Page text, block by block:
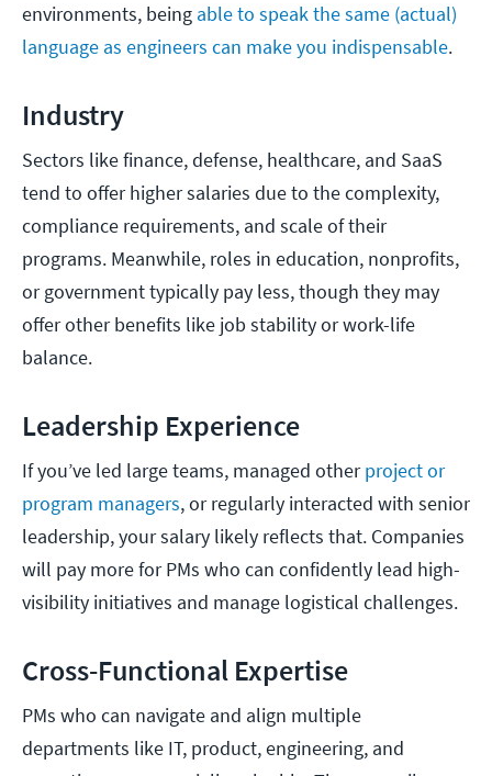
environments, being able to speak the same (actual)
language as engineers can make you indispensable.
Industry
Sectors like finance, defense, healthcare, and SaaS
tend to offer higher salaries due to the complexity,
compliance requirements, and scale of their
programs. Meanwhile, roles in education, nonprofits,
or government typically pay less, though they may
offer other benefits like job stability or work-life
balance.
Leadership Experience
If you’ve led large teams, managed otherproject or
program managers, or regularly interacted with senior
leadership, your salary likely reflects that. Companies
will pay more for PMs who can confidently lead high-
visibility initiatives and manage logistical challenges.
Cross-Functional Expertise
PMs who can navigate and align multiple
departments like IT, product, engineering, and